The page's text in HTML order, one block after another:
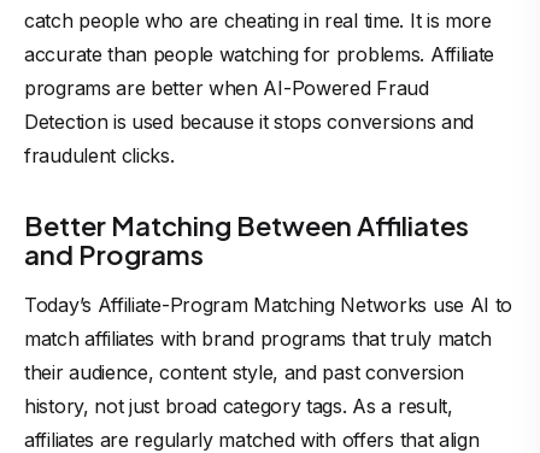
catch people who are cheating in real time. It is more
accurate than people watching for problems. Affiliate
programs are better when AI-Powered Fraud
Detection is used because it stops conversions and
fraudulent clicks.
Better Matching Between Affiliates
and Programs
Today’s Affiliate-Program Matching Networks use AI to
match affiliates with brand programs that truly match
their audience, content style, and past conversion
history, not just broad category tags. As a result,
affiliates are regularly matched with offers that align